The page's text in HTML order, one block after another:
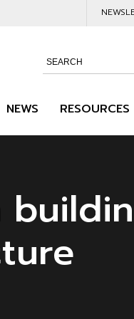
NEWS RESOURCES